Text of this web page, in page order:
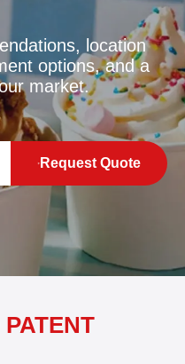
location
options, and a
market.
Request Quote